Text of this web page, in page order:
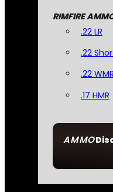
AMMO
RIMFIRE
.22 LR
.22
.22 WMR
.17 HMR